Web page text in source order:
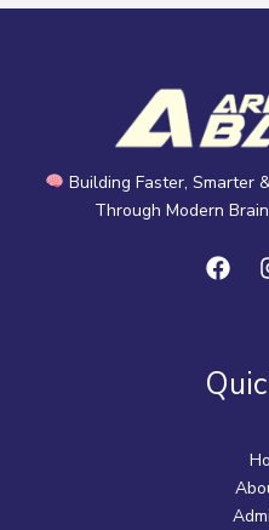
Building Faster, Smarter
Through Modern